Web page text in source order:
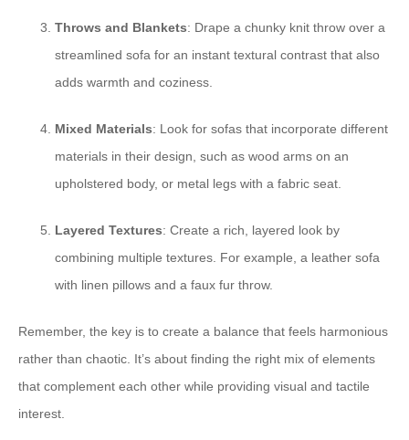
Throws and Blankets: Drape a chunky knit throw over a
streamlined sofa for an instant textural contrast that also
adds warmth and coziness.
Mixed Materials: Look for sofas that incorporate different
materials in their design, such as wood arms on an
upholstered body, or metal legs with a fabric seat.
Layered Textures: Create a rich, layered look by
combining multiple textures. For example, a leather sofa
with linen pillows and a faux fur throw.
Remember, the key is to create a balance that feels harmonious
rather than chaotic. It’s about finding the right mix of elements
that complement each other while providing visual and tactile
interest.